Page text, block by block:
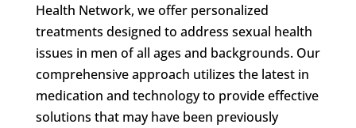
Health Network, we offer personalized
treatments designed to address sexual health
issues in men of all ages and backgrounds. Our
comprehensive approach utilizes the latest in
medication and technology to provide effective
solutions that may have been previously